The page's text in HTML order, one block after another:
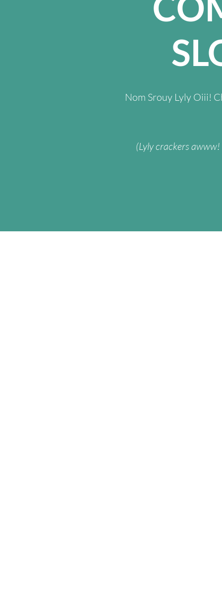
Nom Srouy Lyly Oiii!
(Lyly crackers